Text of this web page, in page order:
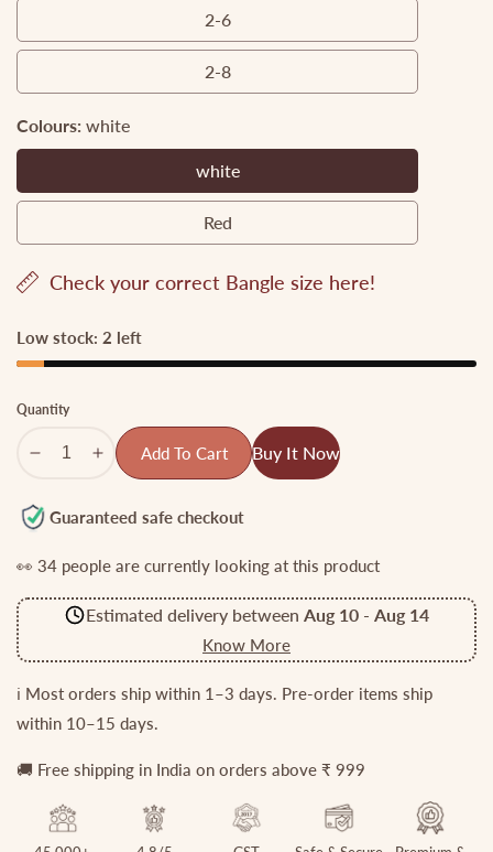
4
2-6
2-
6
2-8
2-
Colours: white
white
white
Red
Red
Check your correct Bangle size here!
Low stock: 2 left
Quantity
Decrease
for
Emerald
Bangles
(Available
in
2
Increase
for
Emerald
Bangles
(Available
in
2
Add To Cart Buy It Now
Guaranteed safe checkout
👀 34 people are currently looking at this product
Estimated delivery between Aug 10 - Aug 14
Know More
ℹ️ Most orders ship within 1–3 days. Pre-order items ship
within 10–15 days.
🚚 Free shipping in India on orders above ₹ 999